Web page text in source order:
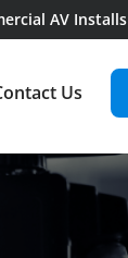
AV Installs
Us